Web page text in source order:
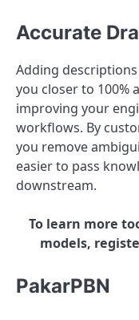
Accurate
Adding
you closer to 100%
improving your
workflows. By
you remove
easier to pass
downstream.
To learn more
models,
PakarPBN